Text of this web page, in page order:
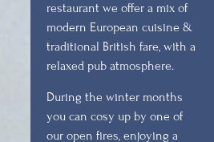
restaurant we offer a mix of
modern European cuisine &
traditional British fare, with a
relaxed pub atmosphere.
During the winter months
you can cosy up by one of
our open fires, enjoying a